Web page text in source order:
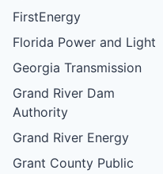
FirstEnergy
Florida Power and Light
Georgia Transmission
Grand River Dam
Authority
Grand River Energy
Grant County Public